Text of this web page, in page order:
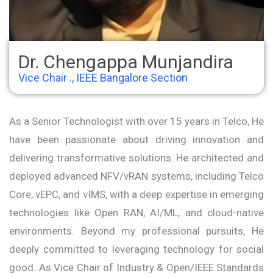
As a Senior Technologist with over 15 years in Telco, He
have been passionate about driving innovation and
delivering transformative solutions. He architected and
deployed advanced NFV/vRAN systems, including Telco
Core, vEPC, and vIMS, with a deep expertise in emerging
technologies like Open RAN, AI/ML, and cloud-native
environments. Beyond my professional pursuits, He
deeply committed to leveraging technology for social
good. As Vice Chair of Industry & Open/IEEE Standards
Dr. Chengappa Munjandira
Vice Chair ., IEEE Bangalore Section